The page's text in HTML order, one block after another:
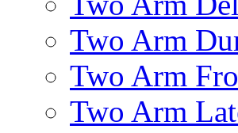
Two Arm
Two Arm
Two Arm